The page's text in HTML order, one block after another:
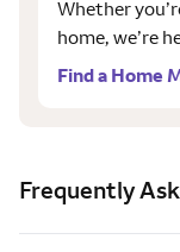
Whether
home, we’re
Find a Home
Frequently